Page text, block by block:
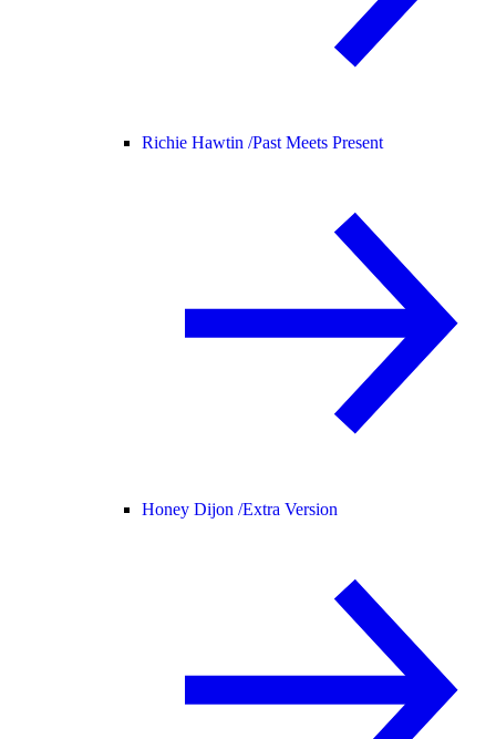
Richie Hawtin /Past Meets Present
Honey Dijon /Extra Version